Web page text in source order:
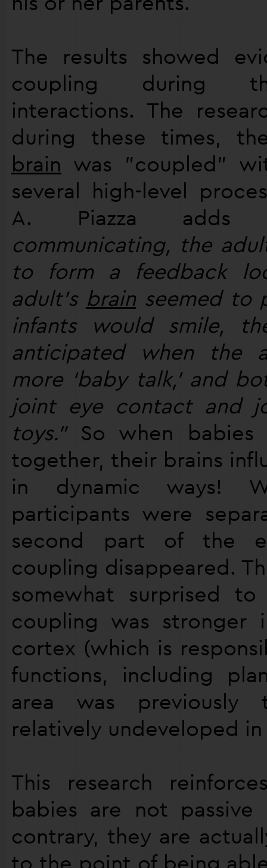
The results showed
coupling during
interactions. The
during these times,
brain was "coupled"
several high-level
A. Piazza
communicating, the
to form a feedback
adult’s brainseemed to
infants would smile,
anticipated when the
more ‘baby talk,’ and
joint eye contact and
toys."So when babies
together, their brains
in dynamic ways!
participants were
second part of the
coupling disappeared.
somewhat surprised
coupling was stronger
cortex (which is
functions, including
area was
relatively undeveloped
This research
babies are not passive
contrary, they are
to the point of being